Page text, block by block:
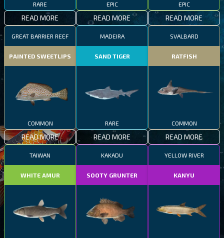
RARE
READ MORE
EPIC
READ MORE
EPIC
READ MORE
GREAT BARRIER REEF
PAINTED SWEETLIPS
COMMON
READ MORE
MADEIRA
SAND TIGER
RARE
READ MORE
SVALBARD
RATFISH
COMMON
READ MORE
TAIWAN
WHITE AMUR
KAKADU
SOOTY GRUNTER
YELLOW RIVER
KANYU